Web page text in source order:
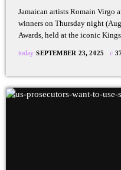
Jamaican artists Romain Virgo
winners on Thursday night
Awards, held at the iconic
today SEPTEMBER 23, 2025